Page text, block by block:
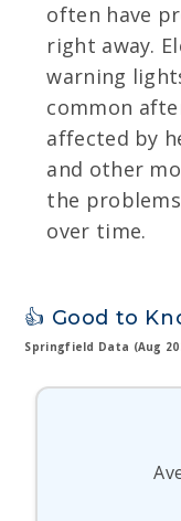
often have
right away.
warning
common
affected by
and other
the
over time.
👍 Good to
Springfield Data (Aug